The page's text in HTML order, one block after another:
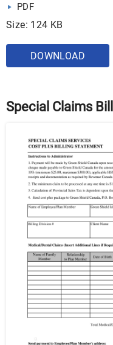
PDF
Size: 124 KB
DOWNLOAD
Special Claims